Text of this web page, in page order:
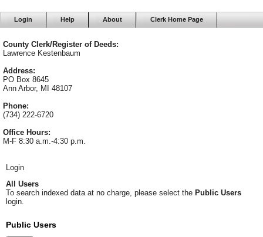
Login Help About Clerk Home Page
County Clerk/Register of Deeds:
Lawrence Kestenbaum
Address:
PO Box 8645
Ann Arbor, MI 48107
Phone:
(734) 222-6720
Office Hours:
M-F 8:30 a.m.-4:30 p.m.
Login
All Users
To search indexed data at no charge, please select the Public Users
login.
Public Users